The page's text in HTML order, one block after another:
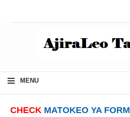
≡ MENU
CHECK MATOKEO YA